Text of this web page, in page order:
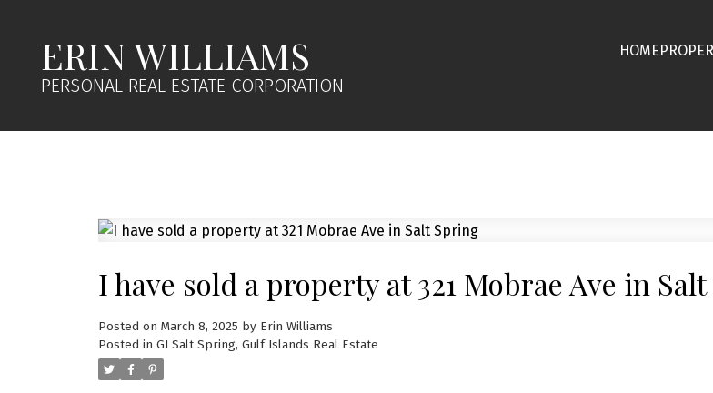
ERIN WILLIAMS
PERSONAL REAL ESTATE CORPORATION
HOME
I have sold a property at 321 Mobrae Ave in
Posted on March 8, 2025 by Erin Williams
Posted in GI Salt Spring, Gulf Islands Real Estate